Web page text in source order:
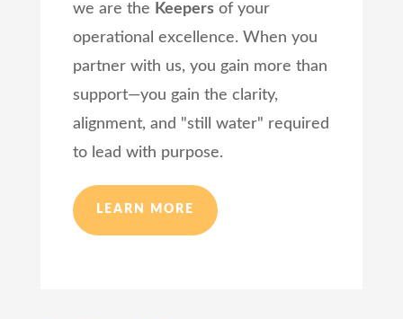
we are the Keepersof your
operational excellence. When you
partner with us, you gain more than
support—you gain the clarity,
alignment, and "still water" required
to lead with purpose.
LEARN MORE